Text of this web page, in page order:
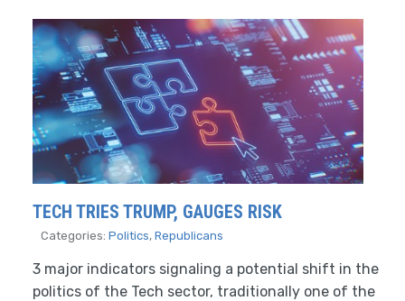
TECH TRIES TRUMP, GAUGES RISK
Categories: Politics, Republicans
3 major indicators signaling a potential shift in the
politics of the Tech sector, traditionally one of the